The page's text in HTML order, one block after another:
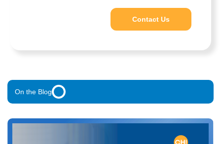
Single Pane Of Glass
Solves Fragmentation For
Unified Data Analysis
Contact Us
On the Blog